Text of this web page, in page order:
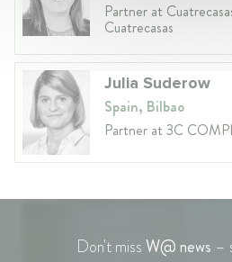
Partner at
Cuatrecasas
Julia Suderow
Spain, Bilbao
Partner at 3C
Don't missW@ news –